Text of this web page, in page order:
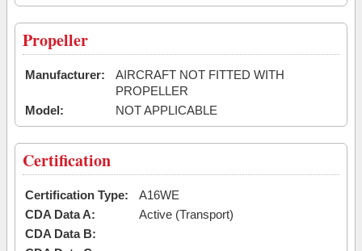
Propeller
Manufacturer:
AIRCRAFT NOT FITTED WITH
PROPELLER
Model:
NOT APPLICABLE
Certification
Certification Type:
A16WE
CDA Data A:
Active (Transport)
CDA Data B: